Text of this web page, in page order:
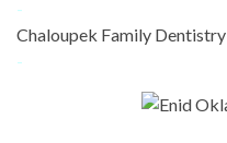
-
Chaloupek Family Dentistry
-